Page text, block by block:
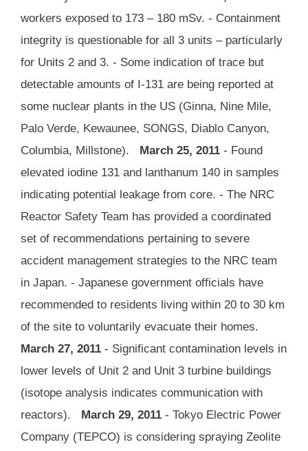
workers exposed to 173 – 180 mSv. - Containment
integrity is questionable for all 3 units – particularly
for Units 2 and 3. - Some indication of trace but
detectable amounts of I-131 are being reported at
some nuclear plants in the US (Ginna, Nine Mile,
Palo Verde, Kewaunee, SONGS, Diablo Canyon,
Columbia, Millstone). March 25, 2011 - Found
elevated iodine 131 and lanthanum 140 in samples
indicating potential leakage from core. - The NRC
Reactor Safety Team has provided a coordinated
set of recommendations pertaining to severe
accident management strategies to the NRC team
in Japan. - Japanese government officials have
recommended to residents living within 20 to 30 km
of the site to voluntarily evacuate their homes.
March 27, 2011 - Significant contamination levels in
lower levels of Unit 2 and Unit 3 turbine buildings
(isotope analysis indicates communication with
reactors). March 29, 2011 - Tokyo Electric Power
Company (TEPCO) is considering spraying Zeolite